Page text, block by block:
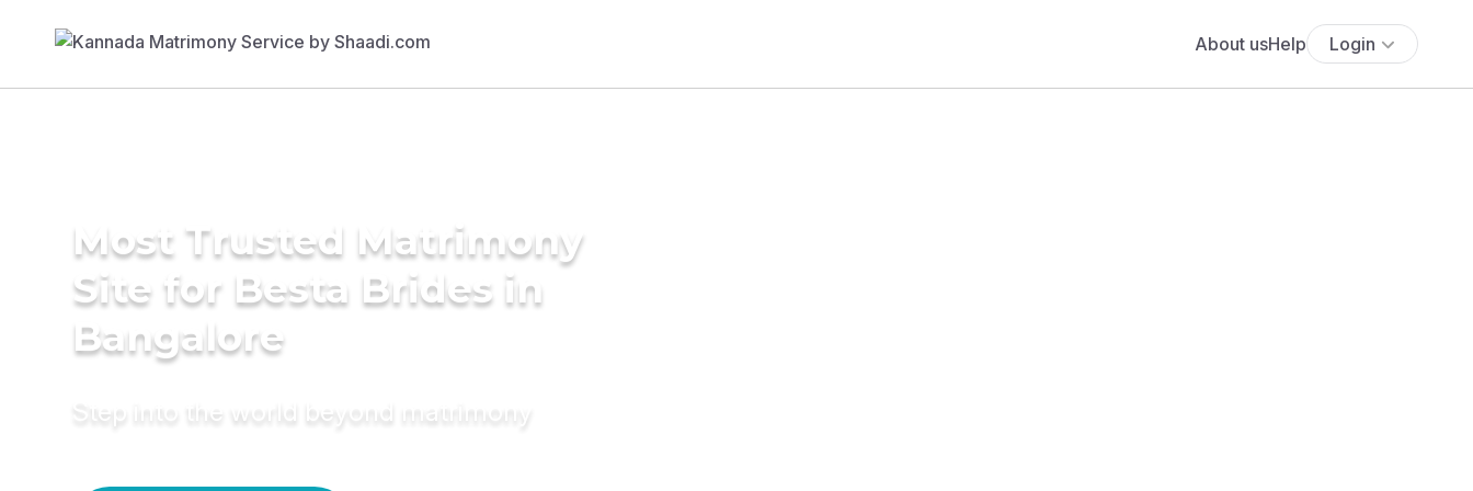
About usHelp Login
Most Trusted Matrimony
Site for Besta Brides in
Bangalore
Step into the world beyond matrimony